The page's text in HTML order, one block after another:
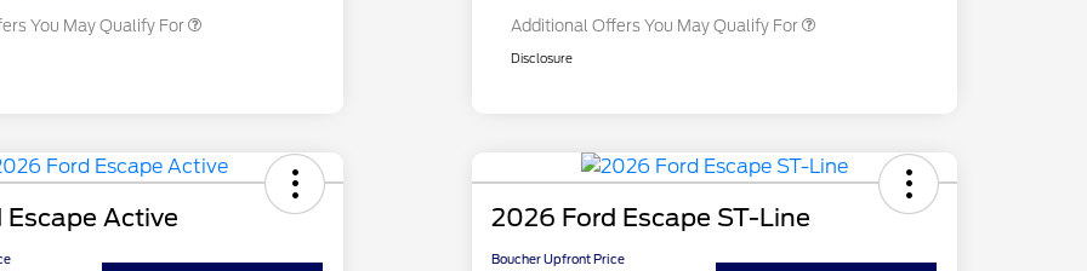
You May Qualify For Additional Offers You May Qualify For
Disclosure
Active 2026 Ford Escape ST-Line
Boucher Upfront Price